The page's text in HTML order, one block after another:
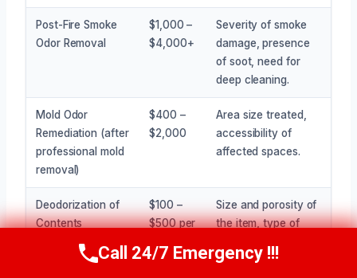
Post-Fire Smoke
Odor Removal
$1,000 –
$4,000+
Severity of smoke
damage, presence
of soot, need for
deep cleaning.
Mold Odor
Remediation (after
professional mold
removal)
$400 –
$2,000
Area size treated,
accessibility of
affected spaces.
Deodorization of
Contents
(furniture, etc.)
$100 –
$500 per
Size and porosity of
the item, type of
Call Now (945) 307-0757
Call 24/7 Emergency !!!